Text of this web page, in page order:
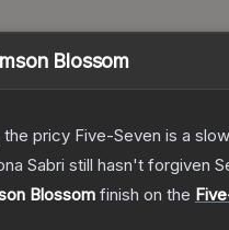
Blossom
pricy Five-Seven is a
Sabri still hasn't forgiven
Blossom finish on the